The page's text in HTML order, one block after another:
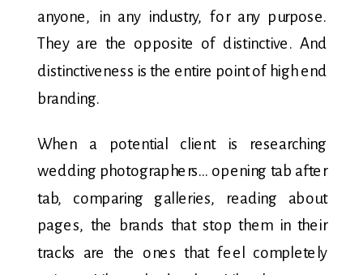
anyone, in any industry, for any purpose.
They are the opposite of distinctive. And
distinctiveness is the entire point of high end
branding.
When a potential client is researching
wedding photographers… opening tab after
tab, comparing galleries, reading about
pages, the brands that stop them in their
tracks are the ones that feel completely